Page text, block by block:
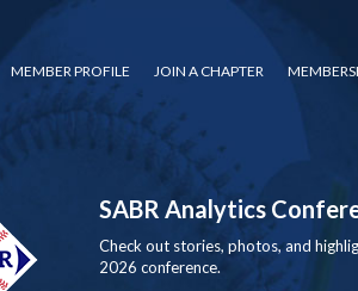
MEMBER PROFILE JOIN A CHAPTER
SABR Analytics
Check out stories, photos, and
2026 conference.